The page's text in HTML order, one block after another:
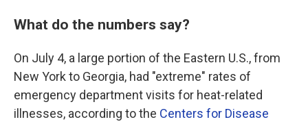
What do the numbers say?
On July 4, a large portion of the Eastern U.S., from
New York to Georgia, had "extreme" rates of
emergency department visits for heat-related
illnesses, according to the Centers for Disease